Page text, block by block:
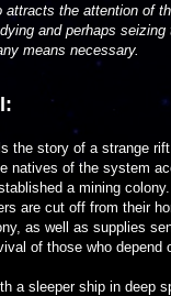
the attention of
and perhaps
means necessary.
the story of a strange
natives of the system
a mining
are cut off from their
as well as supplies
of those who depend
a sleeper ship in deep